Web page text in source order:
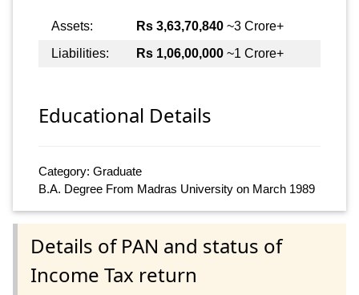
Assets: Rs 3,63,70,840 ~3 Crore+
Liabilities:
Rs 1,06,00,000 ~1 Crore+
Educational Details
Category: Graduate
B.A. Degree From Madras University on March 1989
Details of PAN and status of
Income Tax return